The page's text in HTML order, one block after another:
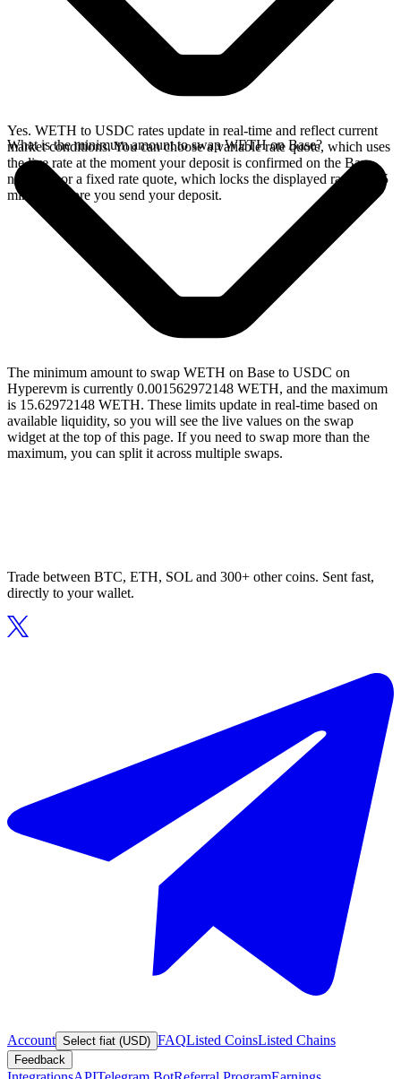
Yes. WETH to USDC rates update in real-time and reflect current
market conditions. You can choose a variable rate quote, which uses
the live rate at the moment your deposit is confirmed on the Base
network, or a fixed rate quote, which locks the displayed rate for 15
minutes before you send your deposit.
What is the minimum amount to swap WETH on Base?
The minimum amount to swap WETH on Base to USDC on
Hyperevm is currently 0.001562972148 WETH, and the maximum
is 15.62972148 WETH. These limits update in real-time based on
available liquidity, so you will see the live values on the swap
widget at the top of this page. If you need to swap more than the
maximum, you can split it across multiple swaps.
Trade between BTC, ETH, SOL and 300+ other coins. Sent fast,
directly to your wallet.
Account Select fiat (USD) FAQListed CoinsListed Chains
Feedback